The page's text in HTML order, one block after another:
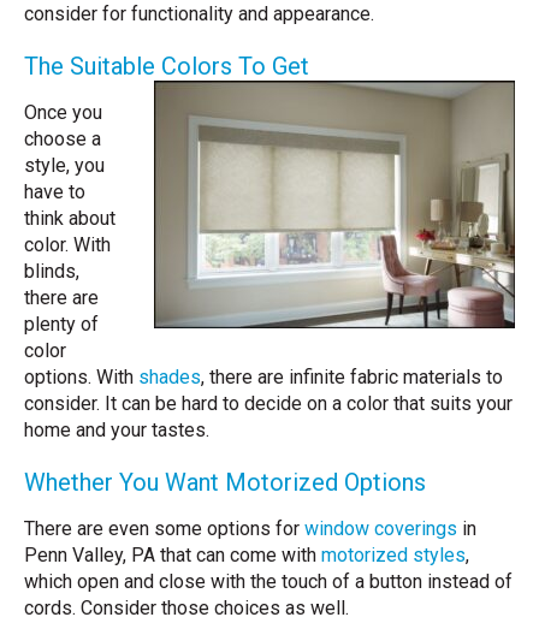
consider for functionality and appearance.
The Suitable Colors To Get
Once you
choose a
style, you
have to
think about
color. With
blinds,
there are
plenty of
color
options. With shades, there are infinite fabric materials to
consider. It can be hard to decide on a color that suits your
home and your tastes.
Whether You Want Motorized Options
There are even some options for window coverings in
Penn Valley, PA that can come with motorized styles,
which open and close with the touch of a button instead of
cords. Consider those choices as well.